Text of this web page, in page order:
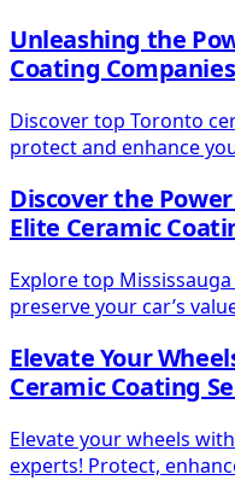
Unleashing the
Coating Companies
Discover top Toronto
protect and enhance
Discover the
Elite Ceramic
Explore top
preserve your car’s
Elevate Your
Ceramic Coating
Elevate your wheels
experts! Protect,